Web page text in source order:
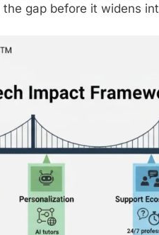
gap before it widens